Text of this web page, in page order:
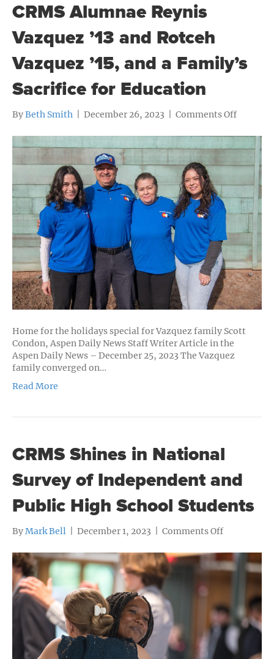
CRMS Alumnae Reynis
Vazquez ’13 and Rotceh
Vazquez ’15, and a Family’s
Sacrifice for Education
ByBeth Smith December 26, 2023 Comments Offon
Alumnae
Reynis
Vazquez
and
Rotceh
Vazquez
’15,
and
a
Family’s
Sacrifice
for
Home for the holidays special for Vazquez family Scott
Condon, Aspen Daily News Staff Writer Article in the
Aspen Daily News – December 25, 2023 The Vazquez
family converged on…
Read More
CRMS Shines in National
Survey of Independent and
Public High School Students
ByMark Bell December 1, 2023 Comments Offon
Shines
in
of
and
Public
High